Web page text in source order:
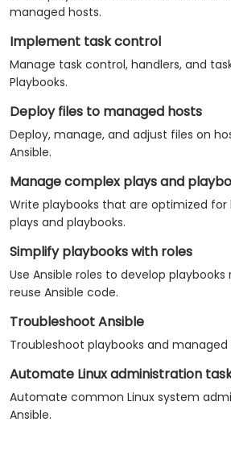
managed hosts.
Implement task control
Manage task control, handlers, and
Playbooks.
Deploy files to managed hosts
Deploy, manage, and adjust files on
Ansible.
Manage complex plays and
Write playbooks that are optimized
plays and playbooks.
Simplify playbooks with roles
Use Ansible roles to develop
reuse Ansible code.
Troubleshoot Ansible
Troubleshoot playbooks and managed
Automate Linux administration
Automate common Linux system
Ansible.